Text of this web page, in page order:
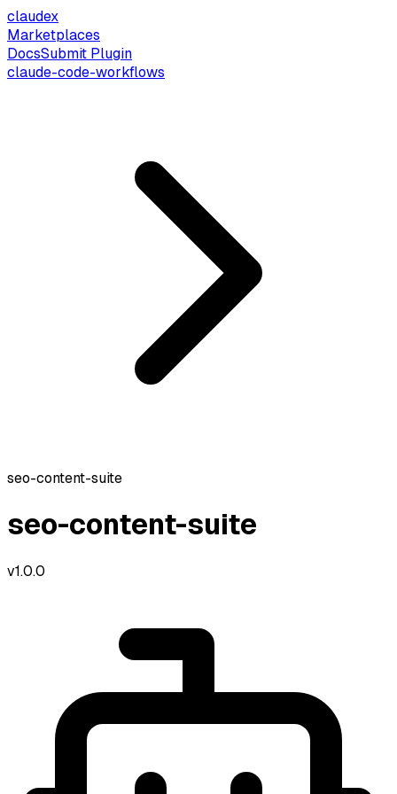
claudex
Marketplaces
DocsSubmit Plugin
claude-code-workflows
seo-content-suite
seo-content-suite
v1.0.0